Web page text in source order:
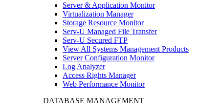
Server & Application Monitor
Virtualization Manager
Storage Resource Monitor
Serv-U Managed File Transfer
Serv-U Secured FTP
View All Systems Management Products
Server Configuration Monitor
Log Analyzer
Access Rights Manager
Web Performance Monitor
DATABASE MANAGEMENT